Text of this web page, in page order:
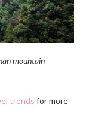
mountain
trends for more